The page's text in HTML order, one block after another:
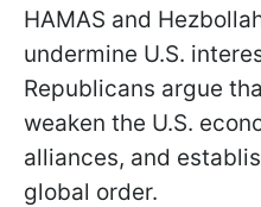
HAMAS and
undermine U.S.
Republicans argue
weaken the U.S.
alliances, and
global order.